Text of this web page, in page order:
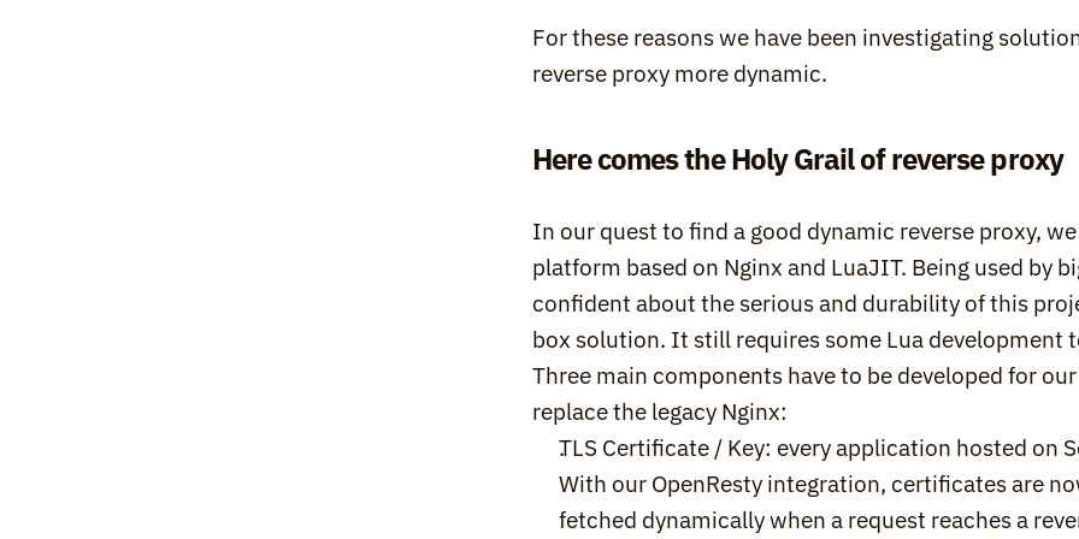
For these reasons we have been investigating
reverse proxy more dynamic.
Here comes the Holy Grail of reverse proxy
In our quest to find a good dynamic reverse proxy,
platform based on Nginx and LuaJIT. Being used by
confident about the serious and durability of this
box solution. It still requires some Lua
Three main components have to be developed for
replace the legacy Nginx:
TLS Certificate / Key: every application hosted on
With our OpenResty integration, certificates are
fetched dynamically when a request reaches a